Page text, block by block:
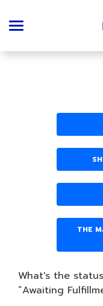
THE
What's the
“Awaiting